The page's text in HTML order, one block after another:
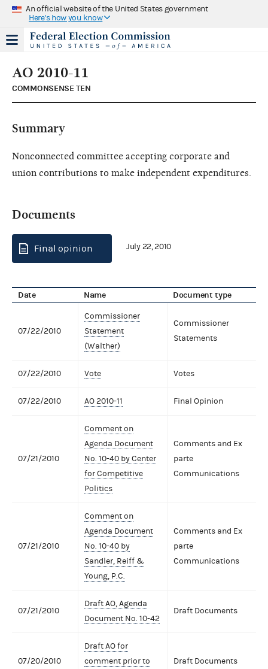
An official website of the United States government
Here's how you know
AO 2010-11
COMMONSENSE TEN
Summary
Nonconnected committee accepting corporate and
union contributions to make independent expenditures.
Documents
Final opinion July 22, 2010
Date Name Document type
07/22/2010
Commissioner
Statement
(Walther)
Commissioner
Statements
07/22/2010 Vote Votes
07/22/2010 AO 2010-11 Final Opinion
07/21/2010
Comment on
Agenda Document
No. 10-40 by Center
for Competitive
Politics
Comments and Ex
parte
Communications
07/21/2010
Comment on
Agenda Document
No. 10-40 by
Sandler, Reiff &
Young, P.C.
Comments and Ex
parte
Communications
07/21/2010
Draft AO, Agenda
Document No. 10-42
Draft Documents
07/20/2010
Draft AO for
comment prior to
Draft Documents